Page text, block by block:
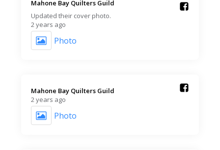
Mahone Bay Quilters Guild️
Updated their cover photo.
2 years ago
Photo
Mahone Bay Quilters Guild️
2 years ago
Photo